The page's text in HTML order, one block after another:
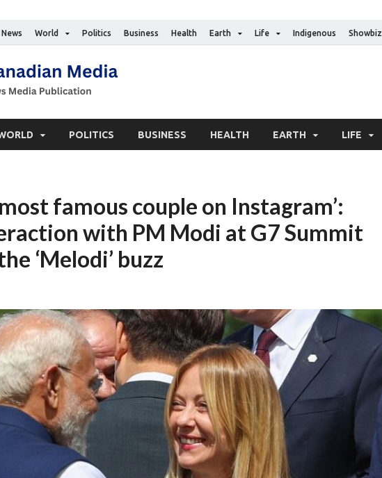
News World Politics Business Health Earth Life Indigenous Showbiz
POLITICS BUSINESS HEALTH EARTH LIFE
famous couple on Instagram’:
with PM Modi at G7 Summit
‘Melodi’ buzz